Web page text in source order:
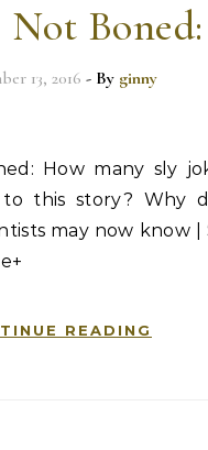
Not Boned:
13, 2016 - By ginny
How many sly
this story? Why
may now know |
READING